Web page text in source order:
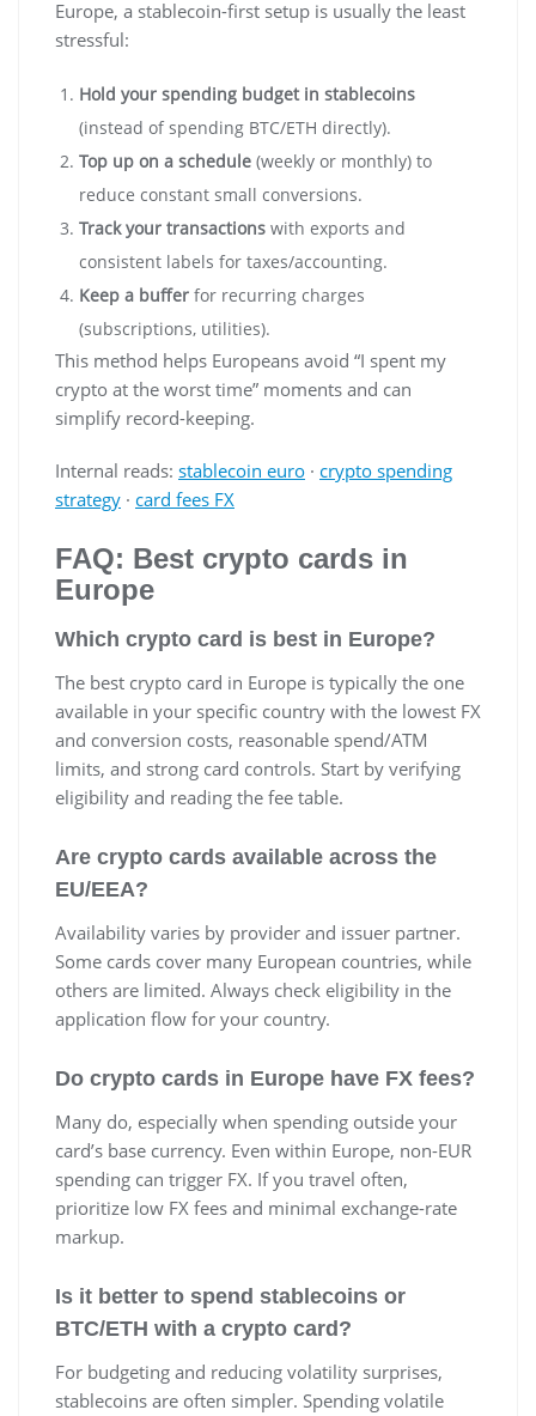
Europe, a stablecoin-first setup is usually the least
stressful:
Hold your spending budget in stablecoins
(instead of spending BTC/ETH directly).
Top up on a schedule (weekly or monthly) to
reduce constant small conversions.
Track your transactions with exports and
consistent labels for taxes/accounting.
Keep a buffer for recurring charges
(subscriptions, utilities).
This method helps Europeans avoid “I spent my
crypto at the worst time” moments and can
simplify record-keeping.
Internal reads: stablecoin euro · crypto spending
strategy · card fees FX
FAQ: Best crypto cards in
Europe
Which crypto card is best in Europe?
The best crypto card in Europe is typically the one
available in your specific country with the lowest FX
and conversion costs, reasonable spend/ATM
limits, and strong card controls. Start by verifying
eligibility and reading the fee table.
Are crypto cards available across the
EU/EEA?
Availability varies by provider and issuer partner.
Some cards cover many European countries, while
others are limited. Always check eligibility in the
application flow for your country.
Do crypto cards in Europe have FX fees?
Many do, especially when spending outside your
card’s base currency. Even within Europe, non-EUR
spending can trigger FX. If you travel often,
prioritize low FX fees and minimal exchange-rate
markup.
Is it better to spend stablecoins or
BTC/ETH with a crypto card?
For budgeting and reducing volatility surprises,
stablecoins are often simpler. Spending volatile